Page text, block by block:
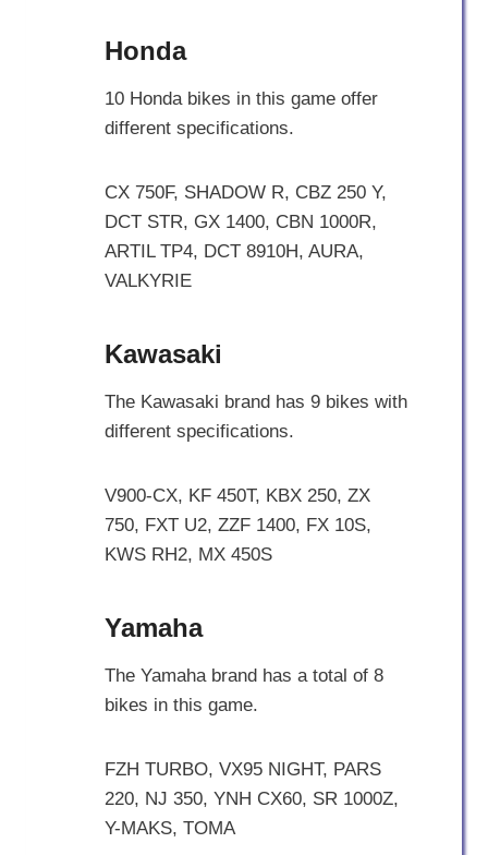
Honda
10 Honda bikes in this game offer
different specifications.
CX 750F, SHADOW R, CBZ 250 Y,
DCT STR, GX 1400, CBN 1000R,
ARTIL TP4, DCT 8910H, AURA,
VALKYRIE
Kawasaki
The Kawasaki brand has 9 bikes with
different specifications.
V900-CX, KF 450T, KBX 250, ZX
750, FXT U2, ZZF 1400, FX 10S,
KWS RH2, MX 450S
Yamaha
The Yamaha brand has a total of 8
bikes in this game.
FZH TURBO, VX95 NIGHT, PARS
220, NJ 350, YNH CX60, SR 1000Z,
Y-MAKS, TOMA